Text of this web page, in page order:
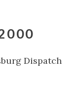
Dispatch